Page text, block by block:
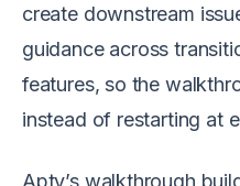
create downstream
guidance across
features, so the
instead of restarting at
Apty’s walkthrough